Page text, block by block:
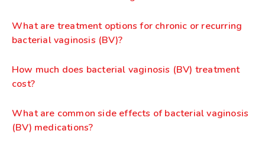
What are treatment options for chronic or recurring
bacterial vaginosis (BV)?
How much does bacterial vaginosis (BV) treatment
cost?
What are common side effects of bacterial vaginosis
(BV) medications?